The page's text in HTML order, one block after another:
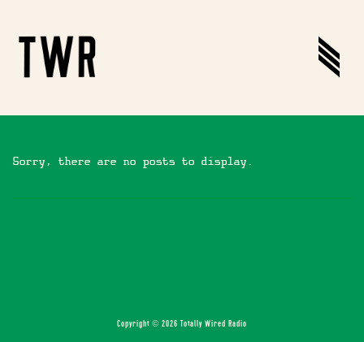
Sorry, there are no posts to display.
Copyright © 2026 Totally Wired Radio